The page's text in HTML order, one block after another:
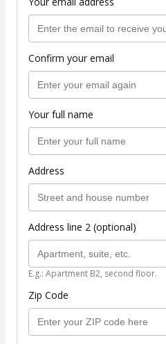
Confirm your email
Your full name
Address
Address line 2 (optional)
E.g.: Apartment B2, second floor.
Zip Code